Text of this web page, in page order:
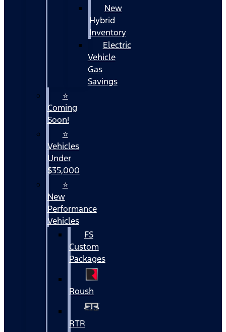
New
Hybrid
Inventory
Electric
Vehicle
Gas
Savings
⭐
Coming
Soon!
⭐
Vehicles
Under
$35,000
⭐
New
Performance
Vehicles
FS
Custom
Packages
Roush
RTR